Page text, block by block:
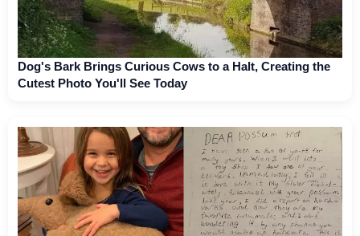
Dog's Bark Brings Curious Cows to a Halt, Creating the
Cutest Photo You'll See Today